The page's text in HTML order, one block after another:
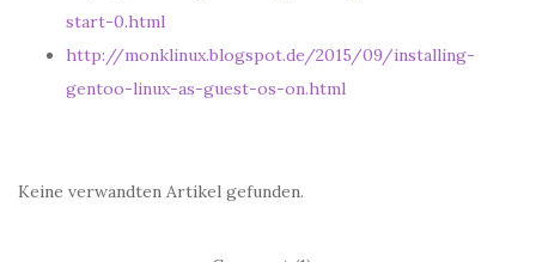
start-0.html
http://monklinux.blogspot.de/2015/09/installing-
gentoo-linux-as-guest-os-on.html
Keine verwandten Artikel gefunden.